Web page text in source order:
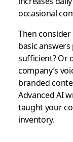
occasional
Then
basic
sufficient? Or
company’s
branded
Advanced AI
taught your
inventory.